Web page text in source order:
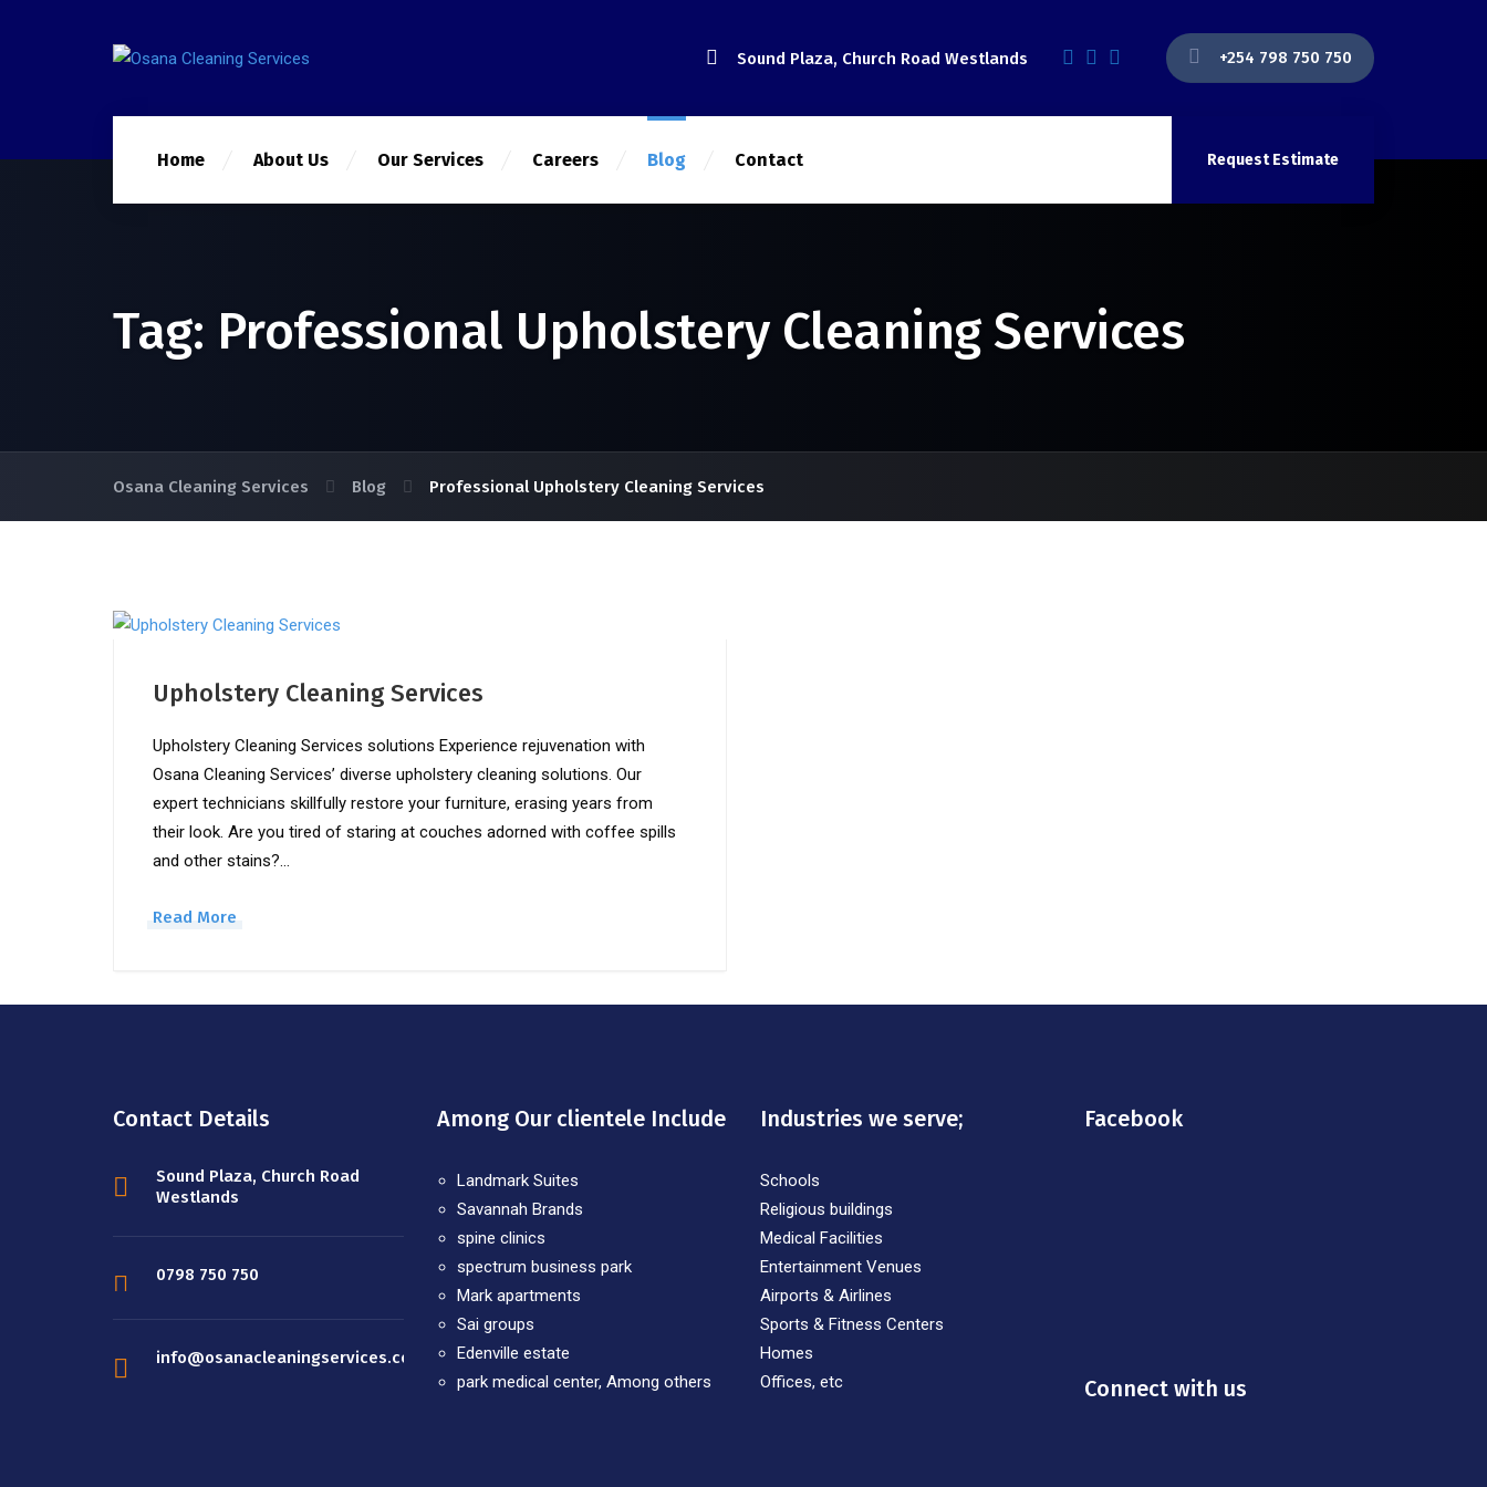
Sound Plaza, Church Road Westlands +254 798 750 750
Home About Us Our Services Careers Blog Contact Request Estimate
Tag: Professional Upholstery Cleaning Services
Osana Cleaning Services Blog Professional Upholstery Cleaning Services
Upholstery Cleaning Services
Upholstery Cleaning Services solutions Experience rejuvenation with
Osana Cleaning Services’ diverse upholstery cleaning solutions. Our
expert technicians skillfully restore your furniture, erasing years from
their look. Are you tired of staring at couches adorned with coffee spills
and other stains?…
Read More
Contact Details
Sound Plaza, Church Road
Westlands
0798 750 750
info@osanacleaningservices.co.ke
Among Our clientele Include
Landmark Suites
Savannah Brands
spine clinics
spectrum business park
Mark apartments
Sai groups
Edenville estate
park medical center, Among others
Industries we serve;
Schools
Religious buildings
Medical Facilities
Entertainment Venues
Airports & Airlines
Sports & Fitness Centers
Homes
Offices, etc
Facebook
Connect with us